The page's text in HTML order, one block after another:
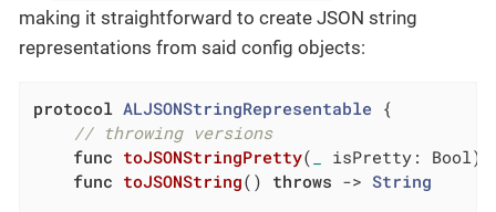
making it straightforward to create JSON string
representations from said config objects:
protocol ALJSONStringRepresentable {
// throwing versions
func toJSONStringPretty( isPretty: Bool)
func toJSONString() throws -> String